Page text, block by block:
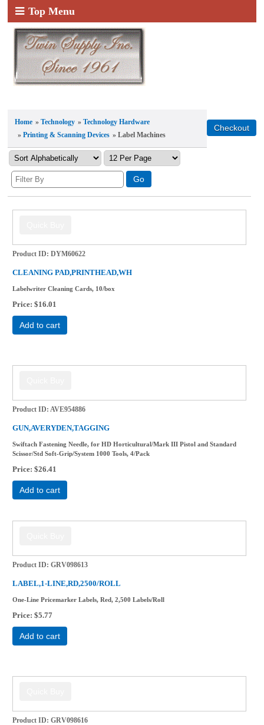
Top Menu
Home »Technology »Technology Hardware
»Printing & Scanning Devices » Label Machines
Product ID DYM60622
CLEANING PAD,PRINTHEAD,WH
Labelwriter Cleaning Cards, 10/box
Price $16.01
Add to cart
Product ID AVE954886
GUN,AVERYDEN,TAGGING
Swiftach Fastening Needle, for HD Horticultural/Mark III Pistol and Standard
Scissor/Std Soft-Grip/System 1000 Tools, 4/Pack
Price $26.41
Add to cart
Product ID GRV098613
LABEL,1-LINE,RD,2500/ROLL
One-Line Pricemarker Labels, Red, 2,500 Labels/Roll
Price $5.77
Add to cart
Product ID GRV098616